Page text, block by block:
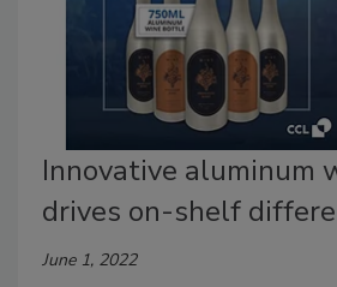
Innovative aluminum
drives on-shelf
June 1, 2022